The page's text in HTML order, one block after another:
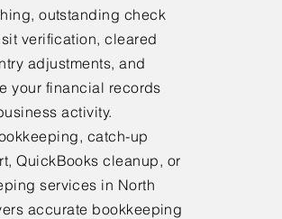
outstanding check
verification, cleared
adjustments, and
your financial records
activity.
catch-up
QuickBooks cleanup, or
services in North
accurate bookkeeping